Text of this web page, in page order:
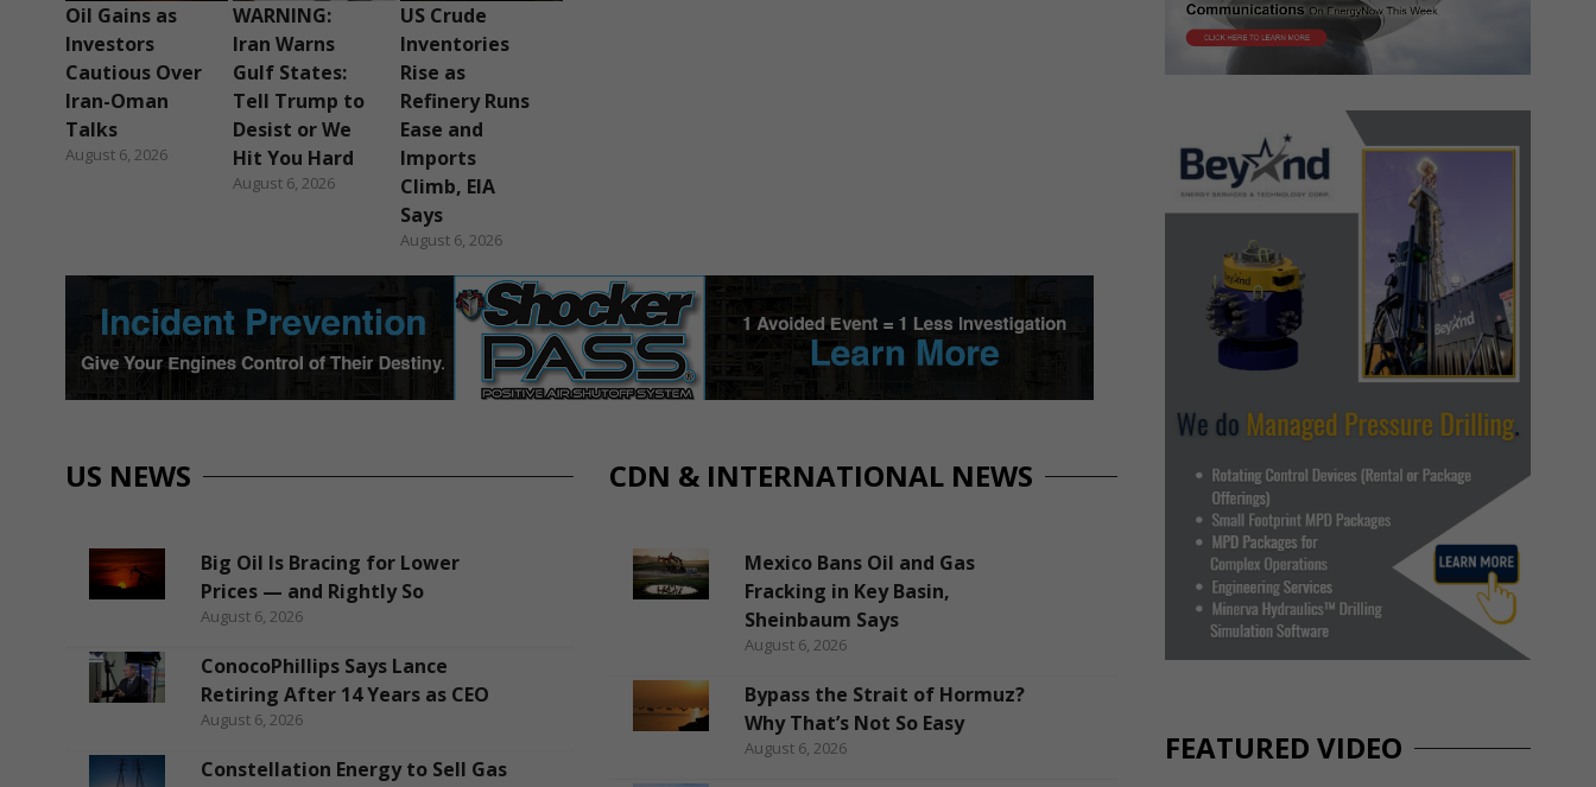
Oil Gains as
Investors
Cautious Over
Iran-Oman
Talks
August 6, 2026
WARNING:
Iran Warns
Gulf States:
Tell Trump to
Desist or We
Hit You Hard
August 6, 2026
US Crude
Inventories
Rise as
Refinery Runs
Ease and
Imports
Climb, EIA
Says
August 6, 2026
US NEWS
Big Oil Is Bracing for Lower
Prices — and Rightly So
August 6, 2026
ConocoPhillips Says Lance
Retiring After 14 Years as CEO
August 6, 2026
Constellation Energy to Sell Gas
CDN & INTERNATIONAL NEWS
Mexico Bans Oil and Gas
Fracking in Key Basin,
Sheinbaum Says
August 6, 2026
Bypass the Strait of Hormuz?
Why That’s Not So Easy
August 6, 2026 FEATURED VIDEO